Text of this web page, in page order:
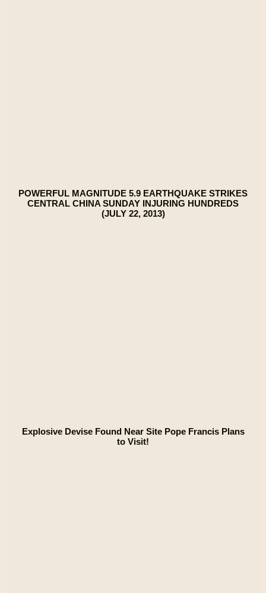
POWERFUL MAGNITUDE 5.9 EARTHQUAKE STRIKES
CENTRAL CHINA SUNDAY INJURING HUNDREDS
(JULY 22, 2013)
Explosive Devise Found Near Site Pope Francis Plans
to Visit!